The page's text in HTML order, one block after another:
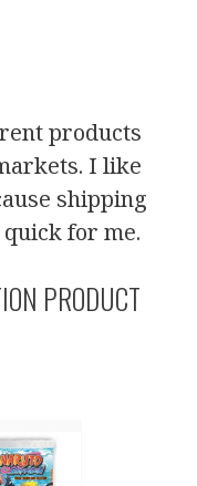
products
I like
shipping
for me.
PRODUCT